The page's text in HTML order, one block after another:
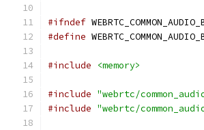
#ifndef
#define
#include <memory>
#include "webrtc/
#include "webrtc/